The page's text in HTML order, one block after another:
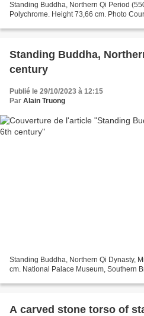
Standing Buddha, Northern Qi Period
Polychrome. Height 73,66 cm. Photo
Standing Buddha,
century
Publié le 29/10/2023 à 12:15
Par Alain Truong
Standing Buddha, Northern Qi Dynasty,
cm. National Palace Museum, Southern
A carved stone torso of